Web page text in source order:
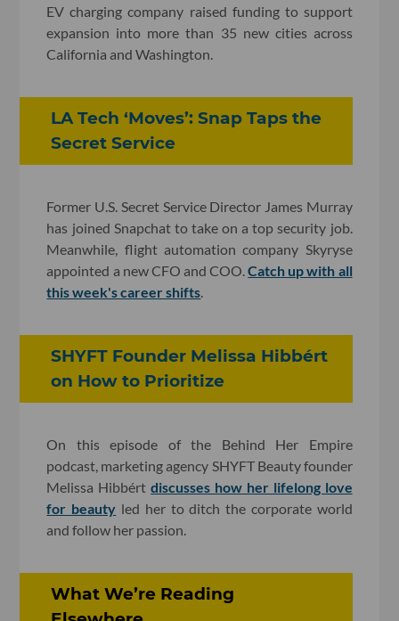
EV charging company raised funding to support
expansion into more than 35 new cities across
California and Washington.
LA Tech ‘Moves’: Snap Taps the
Secret Service
Former U.S. Secret Service Director James Murray
has joined Snapchat to take on a top security job.
Meanwhile, flight automation company Skyryse
appointed a new CFO and COO.Catch up with all
this week's career shifts.
SHYFT Founder Melissa Hibbért
on How to Prioritize
On this episode of the Behind Her Empire
podcast, marketing agency SHYFT Beauty founder
Melissa Hibbértdiscusses how her lifelong love
for beauty led her to ditch the corporate world
and follow her passion.
What We’re Reading